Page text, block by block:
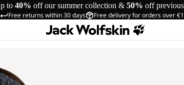
to 40% off our summer collection & 50% off previous
Free returns within 30 days Free delivery for orders over